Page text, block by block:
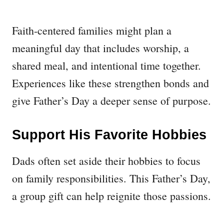
Faith-centered families might plan a
meaningful day that includes worship, a
shared meal, and intentional time together.
Experiences like these strengthen bonds and
give Father’s Day a deeper sense of purpose.
Support His Favorite Hobbies
Dads often set aside their hobbies to focus
on family responsibilities. This Father’s Day,
a group gift can help reignite those passions.